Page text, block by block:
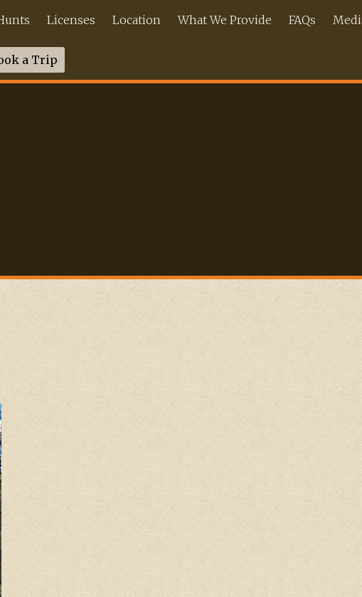
Licenses Location What We Provide FAQs
a Trip